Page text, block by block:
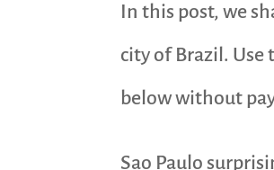
In this post, we
city of Brazil.
below without
Sao Paulo